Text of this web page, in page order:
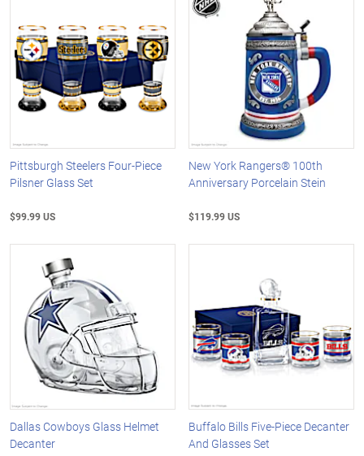
Pittsburgh Steelers Four-Piece
Pilsner Glass Set
$99.99 US
New York Rangers® 100th
Anniversary Porcelain Stein
$119.99 US
Dallas Cowboys Glass Helmet
Decanter
Buffalo Bills Five-Piece Decanter
And Glasses Set